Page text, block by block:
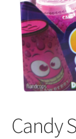
Candy